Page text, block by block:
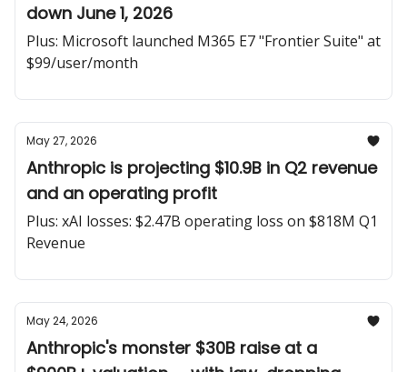
down June 1, 2026
Plus: Microsoft launched M365 E7 "Frontier Suite" at
$99/user/month
May 27, 2026
Anthropic is projecting $10.9B in Q2 revenue
and an operating profit
Plus: xAI losses: $2.47B operating loss on $818M Q1
Revenue
May 24, 2026
Anthropic's monster $30B raise at a